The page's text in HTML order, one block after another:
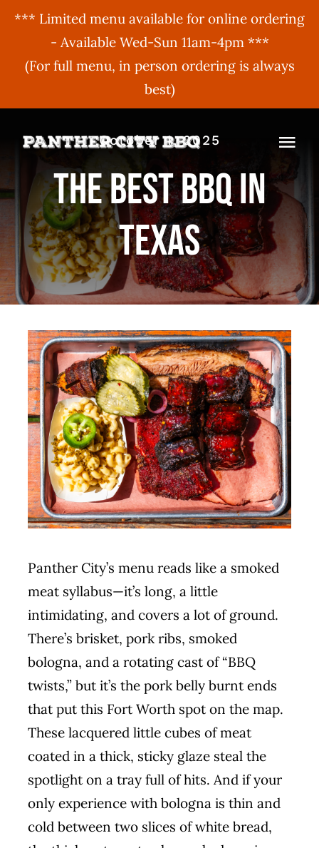
*** Limited menu available for online ordering
- Available Wed-Sun 11am-4pm ***
(For full menu, in person ordering is always
best)
content
MENU
BBQ Menu
Gift Cards
ORDER ONLINE
ABOUT US
Hours
BBQU
MERCH
CATERING
GALLERY
NEWS
CONTACT US
October 1, 2025
The Best BBQ In
Texas
Panther City’s menu reads like a smoked
meat syllabus—it’s long, a little
intimidating, and covers a lot of ground.
There’s brisket, pork ribs, smoked
bologna, and a rotating cast of “BBQ
twists,” but it’s the pork belly burnt ends
that put this Fort Worth spot on the map.
These lacquered little cubes of meat
coated in a thick, sticky glaze steal the
spotlight on a tray full of hits. And if your
only experience with bologna is thin and
cold between two slices of white bread,